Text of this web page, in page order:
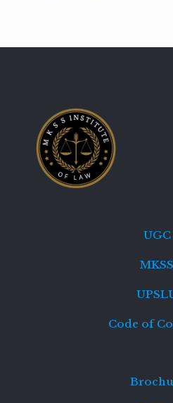
UGC
MKSS
Code of